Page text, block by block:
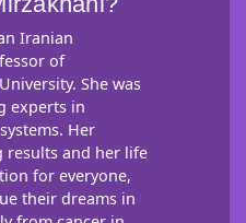
Iranian
of
She was
experts in
Her
results and her life
for everyone,
their dreams in